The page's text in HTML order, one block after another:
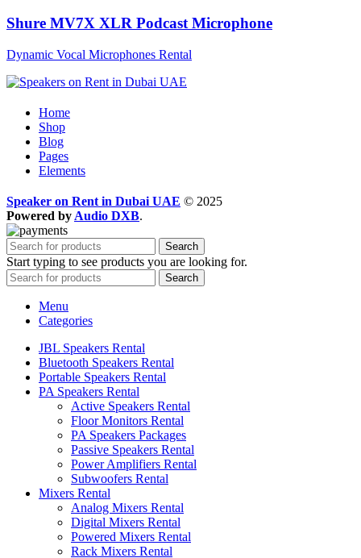
Shure MV7X XLR Podcast Microphone
Dynamic Vocal Microphones Rental
Home
Shop
Blog
Pages
Elements
Speaker on Rent in Dubai UAE © 2025
Powered by Audio DXB.
Search
Start typing to see products you are looking for.
Search
Menu
Categories
JBL Speakers Rental
Bluetooth Speakers Rental
Portable Speakers Rental
PA Speakers Rental
Active Speakers Rental
Floor Monitors Rental
PA Speakers Packages
Passive Speakers Rental
Power Amplifiers Rental
Subwoofers Rental
Mixers Rental
Analog Mixers Rental
Digital Mixers Rental
Powered Mixers Rental
Rack Mixers Rental